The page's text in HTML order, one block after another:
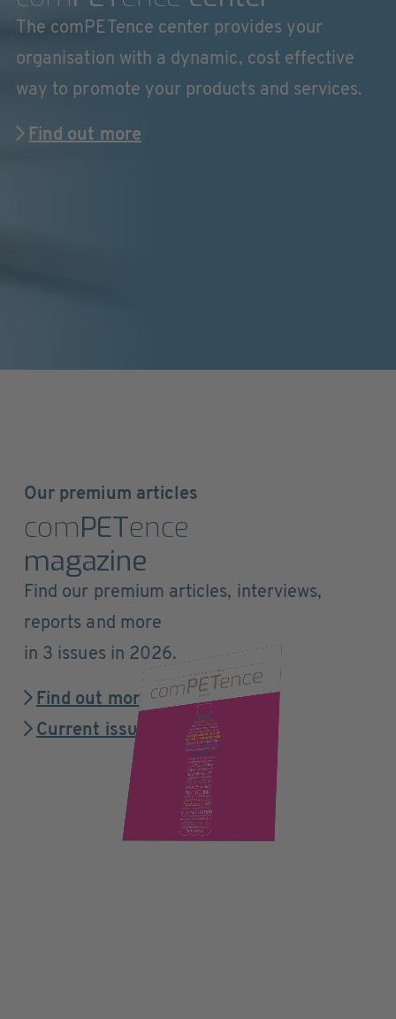
The comPETence center provides your
organisation with a dynamic, cost effective
way to promote your products and services.
Find out more
Our premium articles
comPETence
magazine
Find our premium articles, interviews,
reports and more
in 3 issues in 2026.
Find out more
Current issue